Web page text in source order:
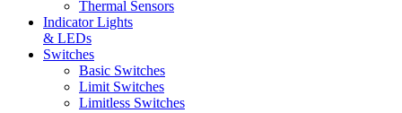
Thermal Sensors
Indicator Lights
& LEDs
Switches
Basic Switches
Limit Switches
Limitless Switches